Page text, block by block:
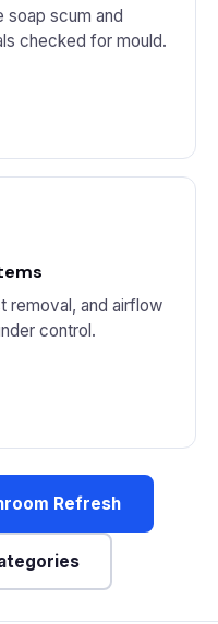
soap scum and
checked for mould.
removal, and airflow
control.
Refresh